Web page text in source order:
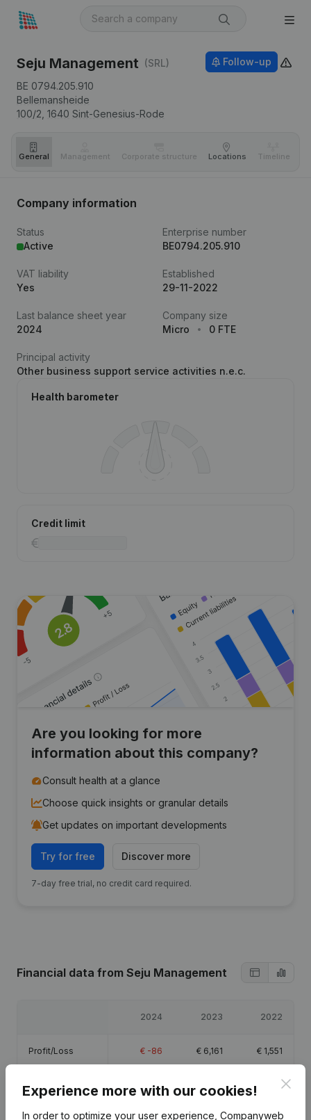
Seju Management (SRL)
BE 0794.205.910
Bellemansheide
100/2, 1640 Sint-Genesius-Rode
Follow-up
General Management Corporate structure Locations Timeline
Company information
Status
Active
Enterprise number
BE0794.205.910
VAT liability
Yes
Established
29-11-2022
Last balance sheet year
2024
Company size
Micro
0 FTE
Principal activity
Other business support service activities n.e.c.
Health barometer
Credit limit
Are you looking for more
information about this company?
Consult health at a glance
Choose quick insights or granular details
Get updates on important developments
Try for free Discover more
7-day free trial, no credit card required.
Financial data from Seju Management
2024 2023 2022
Profit/Loss € -86 € 6,161 € 1,551
Equity 12,626 € 6,551
Experience more with our cookies!
In order to optimize your user experience, Companyweb